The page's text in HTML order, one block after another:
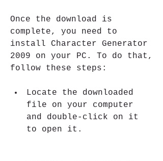
Once the download is
complete, you need to
install Character Generator
2009 on your PC. To do that,
follow these steps:
Locate the downloaded
file on your computer
and double-click on it
to open it.